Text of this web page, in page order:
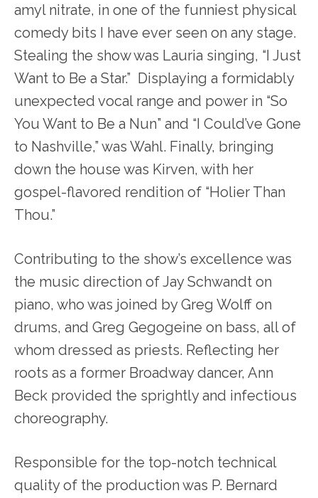
amyl nitrate, in one of the funniest physical
comedy bits I have ever seen on any stage.
Stealing the show was Lauria singing, “I Just
Want to Be a Star.” Displaying a formidably
unexpected vocal range and power in “So
You Want to Be a Nun” and “I Could’ve Gone
to Nashville,” was Wahl. Finally, bringing
down the house was Kirven, with her
gospel-flavored rendition of “Holier Than
Thou.”
Contributing to the show’s excellence was
the music direction of Jay Schwandt on
piano, who was joined by Greg Wolff on
drums, and Greg Gegogeine on bass, all of
whom dressed as priests. Reflecting her
roots as a former Broadway dancer, Ann
Beck provided the sprightly and infectious
choreography.
Responsible for the top-notch technical
quality of the production was P. Bernard